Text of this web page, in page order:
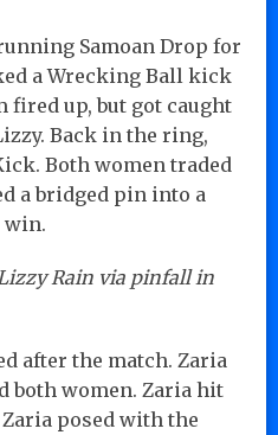
Samoan Drop for
a Wrecking Ball kick
up, but got caught
Back in the ring,
Both women traded
a bridged pin into a
win.
Rain via pinfall in
after the match. Zaria
both women. Zaria hit
posed with the